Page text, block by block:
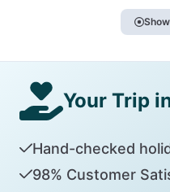
Your Trip
Hand-checked
98% Customer